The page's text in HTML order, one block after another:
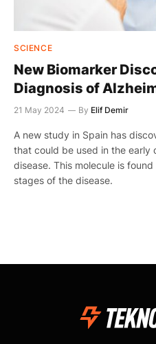
SCIENCE
New Biomarker
Diagnosis of
21 May 2024 By Elif Demir
A new study in Spain has
that could be used in the early
disease. This molecule is
stages of the disease.